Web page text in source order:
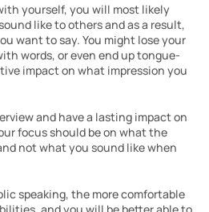
yourself, you will most likely
like to others and as a result,
want to say. You might lose your
words, or even end up tongue-
impact on what impression you
and have a lasting impact on
focus should be on what the
not what you sound like when
speaking, the more comfortable
and you will be better able to